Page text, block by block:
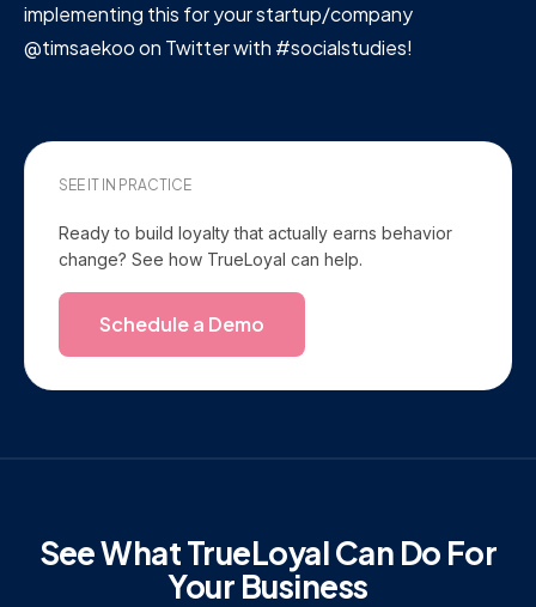
implementing this for your startup/company
@timsaekoo on Twitter with #socialstudies!
SEE IT IN PRACTICE
Ready to build loyalty that actually earns behavior
change? See how TrueLoyal can help.
Schedule a Demo
See What TrueLoyal Can Do For
Your Business